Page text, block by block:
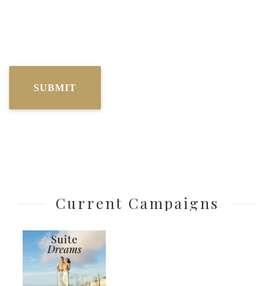
Current Campaigns